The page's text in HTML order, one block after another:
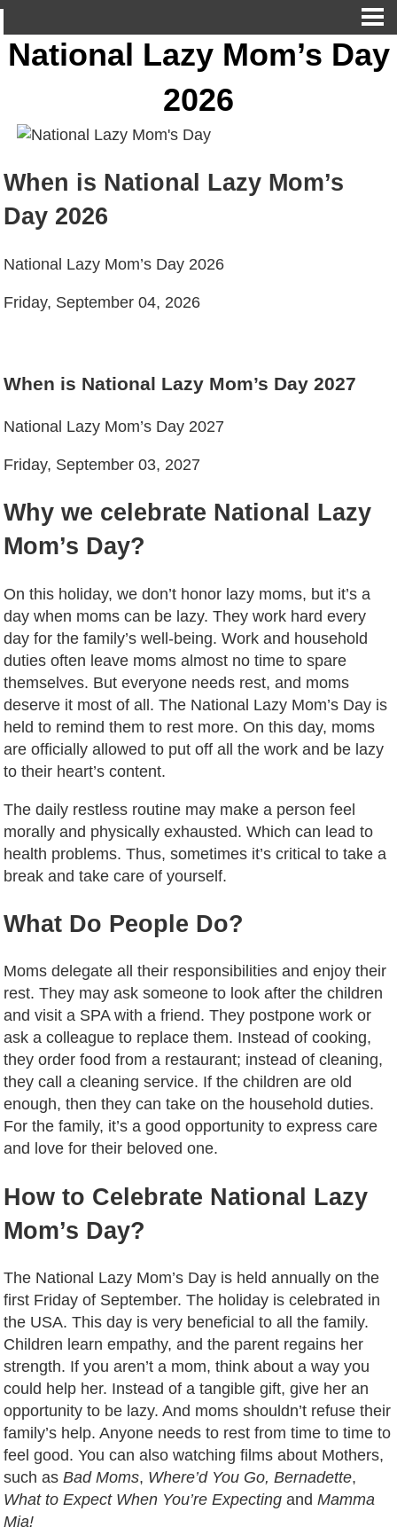
National Lazy Mom’s Day
2026
When is National Lazy Mom’s
Day 2026
National Lazy Mom’s Day 2026
Friday, September 04, 2026
When is National Lazy Mom’s Day 2027
National Lazy Mom’s Day 2027
Friday, September 03, 2027
Why we celebrate National Lazy
Mom’s Day?
On this holiday, we don’t honor lazy moms, but it’s a
day when moms can be lazy. They work hard every
day for the family’s well-being. Work and household
duties often leave moms almost no time to spare
themselves. But everyone needs rest, and moms
deserve it most of all. The National Lazy Mom’s Day is
held to remind them to rest more. On this day, moms
are officially allowed to put off all the work and be lazy
to their heart’s content.
The daily restless routine may make a person feel
morally and physically exhausted. Which can lead to
health problems. Thus, sometimes it’s critical to take a
break and take care of yourself.
What Do People Do?
Moms delegate all their responsibilities and enjoy their
rest. They may ask someone to look after the children
and visit a SPA with a friend. They postpone work or
ask a colleague to replace them. Instead of cooking,
they order food from a restaurant; instead of cleaning,
they call a cleaning service. If the children are old
enough, then they can take on the household duties.
For the family, it’s a good opportunity to express care
and love for their beloved one.
How to Celebrate National Lazy
Mom’s Day?
The National Lazy Mom’s Day is held annually on the
first Friday of September. The holiday is celebrated in
the USA. This day is very beneficial to all the family.
Children learn empathy, and the parent regains her
strength. If you aren’t a mom, think about a way you
could help her. Instead of a tangible gift, give her an
opportunity to be lazy. And moms shouldn’t refuse their
family’s help. Anyone needs to rest from time to time to
feel good. You can also watching films about Mothers,
such asBad Moms, Where’d You Go, Bernadette,
What to Expect When You’re Expecting andMamma
Mia!